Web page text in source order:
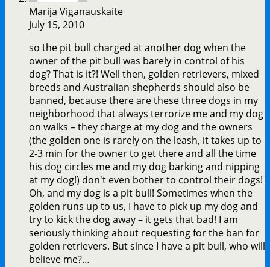
Marija Viganauskaite
July 15, 2010
so the pit bull charged at another dog when the
owner of the pit bull was barely in control of his
dog? That is it?! Well then, golden retrievers, mixed
breeds and Australian shepherds should also be
banned, because there are these three dogs in my
neighborhood that always terrorize me and my dog
on walks – they charge at my dog and the owners
(the golden one is rarely on the leash, it takes up to
2-3 min for the owner to get there and all the time
his dog circles me and my dog barking and nipping
at my dog!) don't even bother to control their dogs!
Oh, and my dog is a pit bull! Sometimes when the
golden runs up to us, I have to pick up my dog and
try to kick the dog away – it gets that bad! I am
seriously thinking about requesting for the ban for
golden retrievers. But since I have a pit bull, who will
believe me?…